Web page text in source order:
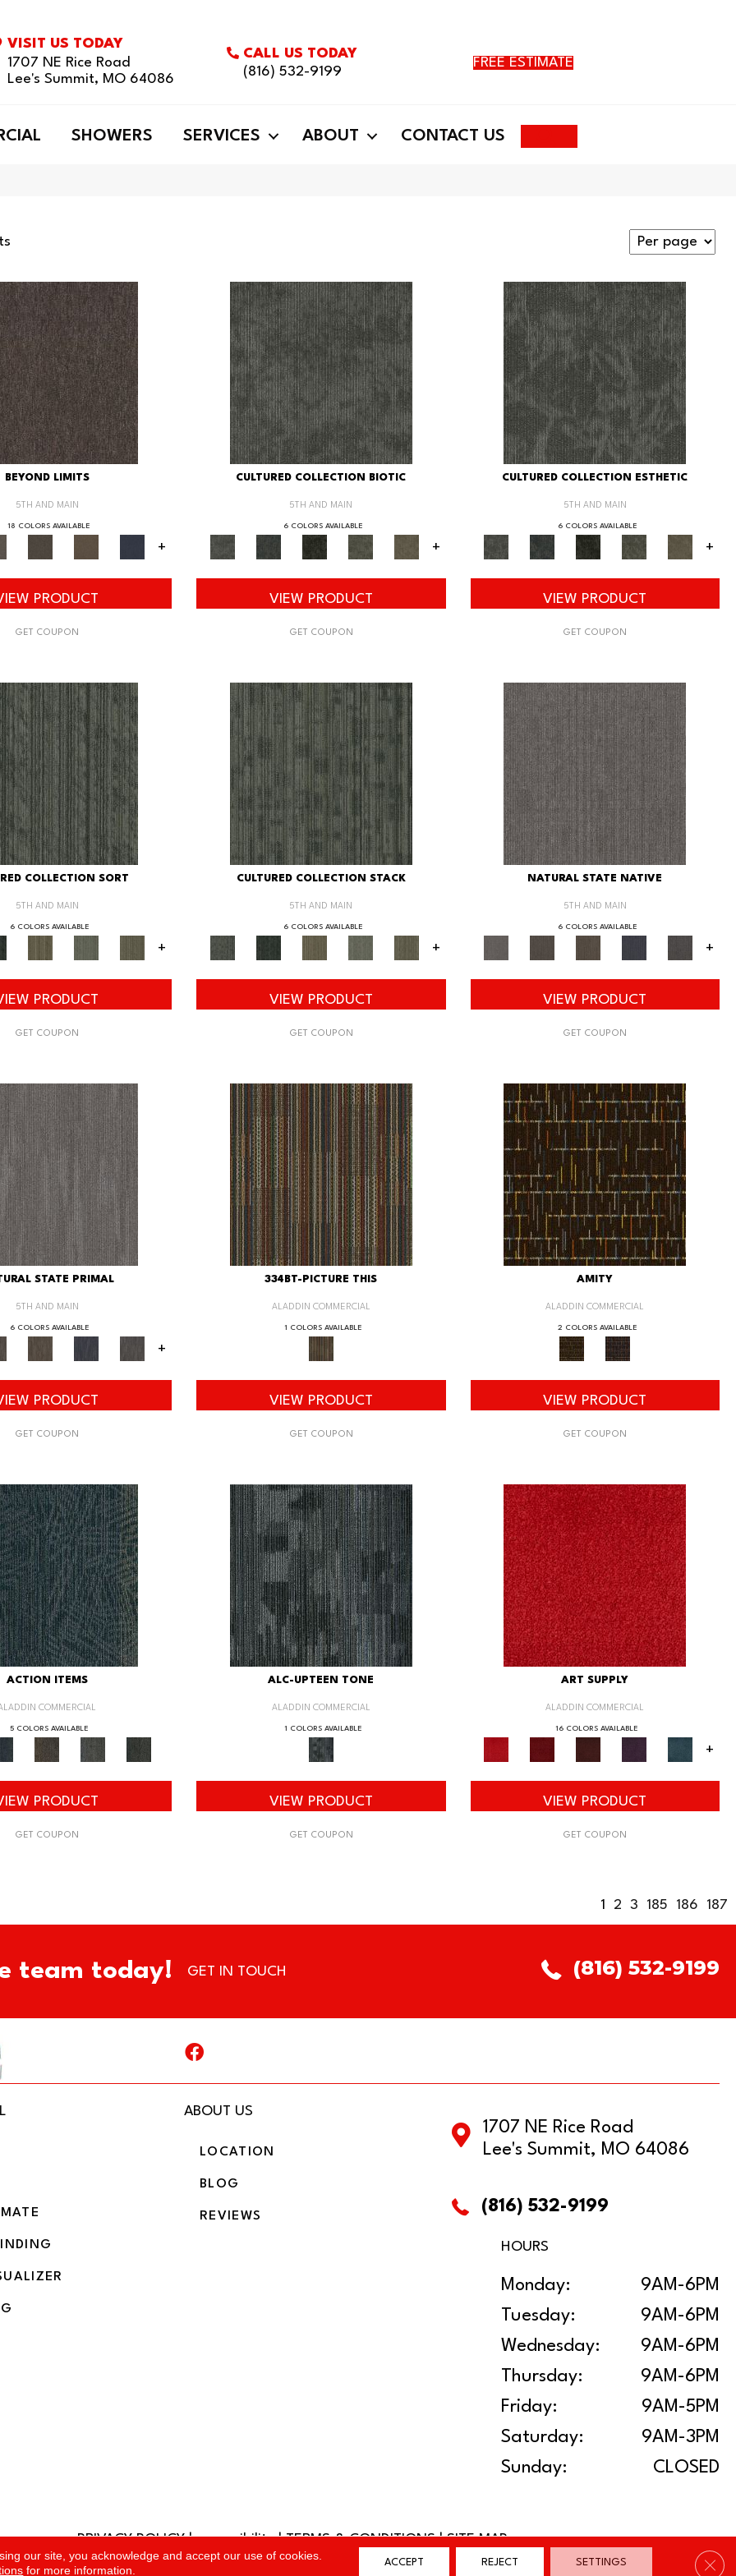
VISIT US TODAY
1707 NE Rice Road
Lee's Summit, MO 64086
CALL US TODAY
(816) 532-9199
FREE ESTIMATE
SHOWERS SERVICES ABOUT CONTACT US
BEYOND LIMITS
5TH AND MAIN
18 COLORS AVAILABLE
+
PRODUCT
GET COUPON
CULTURED COLLECTION BIOTIC
5TH AND MAIN
6 COLORS AVAILABLE
+
VIEW PRODUCT
GET COUPON
CULTURED COLLECTION ESTHETIC
5TH AND MAIN
6 COLORS AVAILABLE
+
VIEW PRODUCT
GET COUPON
COLLECTION SORT
5TH AND MAIN
6 COLORS AVAILABLE
+
PRODUCT
GET COUPON
CULTURED COLLECTION STACK
5TH AND MAIN
6 COLORS AVAILABLE
+
VIEW PRODUCT
GET COUPON
NATURAL STATE NATIVE
5TH AND MAIN
6 COLORS AVAILABLE
+
VIEW PRODUCT
GET COUPON
STATE PRIMAL
5TH AND MAIN
6 COLORS AVAILABLE
+
PRODUCT
GET COUPON
334BT-PICTURE THIS
ALADDIN COMMERCIAL
1 COLORS AVAILABLE
VIEW PRODUCT
GET COUPON
AMITY
ALADDIN COMMERCIAL
2 COLORS AVAILABLE
VIEW PRODUCT
GET COUPON
ACTION ITEMS
COMMERCIAL
5 COLORS AVAILABLE
PRODUCT
GET COUPON
ALC-UPTEEN TONE
ALADDIN COMMERCIAL
1 COLORS AVAILABLE
VIEW PRODUCT
GET COUPON
ART SUPPLY
ALADDIN COMMERCIAL
16 COLORS AVAILABLE
+
VIEW PRODUCT
GET COUPON
1 2 3 185 186 187
team today! GET IN TOUCH (816) 532-9199
ABOUT US
LOCATION
BLOG
REVIEWS
1707 NE Rice Road
Lee's Summit, MO 64086
(816) 532-9199
HOURS
Monday:
9AM-6PM
Tuesday:
9AM-6PM
Wednesday:
9AM-6PM
Thursday:
9AM-6PM
Friday:
9AM-5PM
Saturday:
9AM-3PM
Sunday:
CLOSED
PRIVACY POLICY|accessibility|TERMS & CONDITIONS|SITE MAP
our site, you acknowledge and accept our use of cookies.
for more information.
ACCEPT REJECT SETTINGS